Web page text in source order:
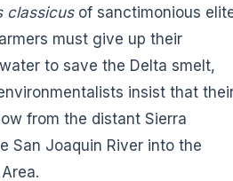
classicusof sanctimonious
must give up their
to save the Delta smelt,
insist that
from the distant Sierra
San Joaquin River into the